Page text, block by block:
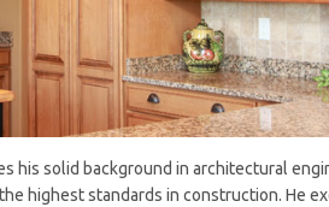
his solid background in architectural
highest standards in construction. He